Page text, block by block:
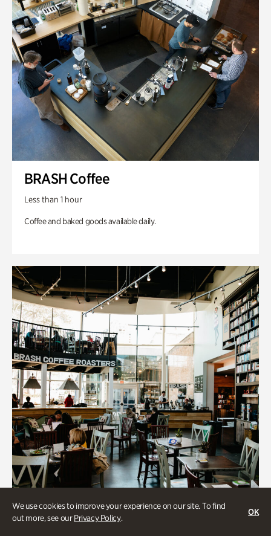
We use cookies to improve your experience on our site. To find
out more, see ourPrivacy Policy.
OK
BRASH Coffee
Less than 1 hour
Coffee and baked goods available daily.